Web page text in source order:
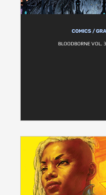
COMICS /
BLOODBORNE VOL.